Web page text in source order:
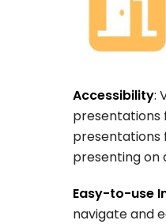
Accessibility:
presentations
presentations
presenting on
Easy-to-use
navigate and